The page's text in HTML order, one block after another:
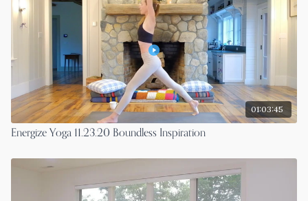
01:03:45
Energize Yoga 11.23.20 Boundless Inspiration